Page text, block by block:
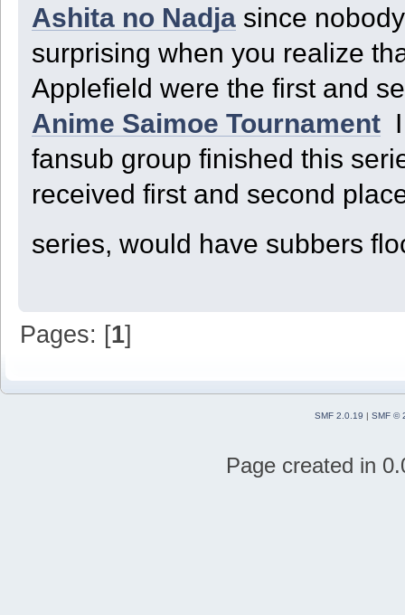
Ashita no Nadjasince
surprising when you realize
Applefield were the first and
Anime Saimoe TournamentI
fansub group finished this
received first and second
series, would have subbers
Pages: [1]
SMF 2.0.19 | SMF ©
Page created in